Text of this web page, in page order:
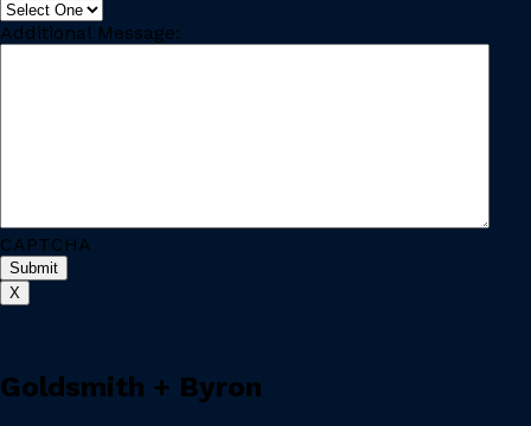
Additional Message:
CAPTCHA
X
Goldsmith + Byron